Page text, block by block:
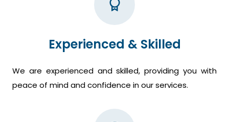
Experienced & Skilled
We are experienced and skilled, providing you with
peace of mind and confidence in our services.